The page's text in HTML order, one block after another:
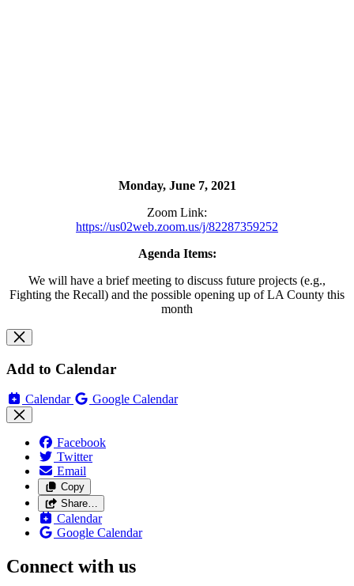
Monday, June 7, 2021
Zoom Link:
https://us02web.zoom.us/j/82287359252
Agenda Items:
We will have a brief meeting to discuss future projects (e.g.,
Fighting the Recall) and the possible opening up of LA County this
month
Add to Calendar
Calendar Google Calendar
Facebook
Twitter
Email
Copy
Share…
Calendar
Google Calendar
Connect with us